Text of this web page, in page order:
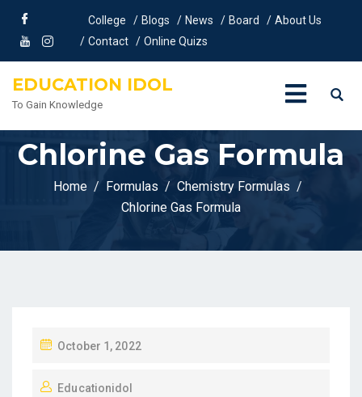
College Blogs News Board
About Us
Contact
Online Quizs
EDUCATION IDOL
To Gain Knowledge
Chlorine Gas Formula
Home Formulas
Chemistry Formulas
Chlorine Gas Formula
P
S
October 1, 2022
Educationidol